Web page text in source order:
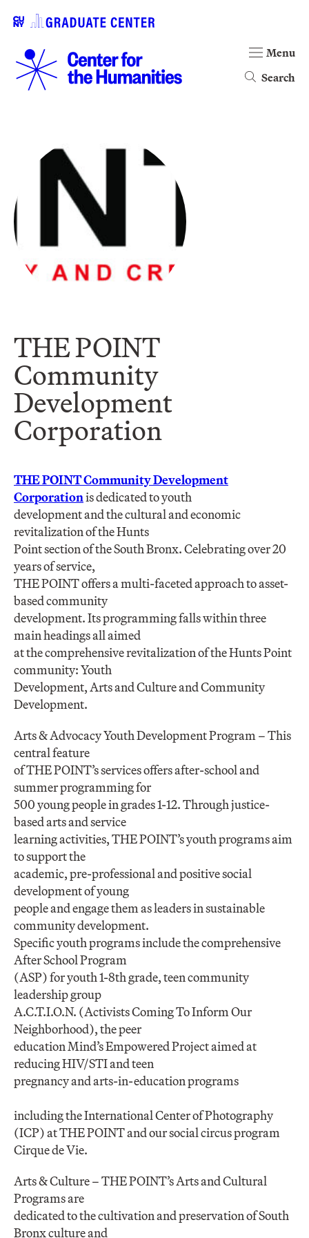
Search
Menu
THE POINT
Community
Development
Corporation
THE POINT Community Development
Corporationis dedicated to youth
development and the cultural and economic
revitalization of the Hunts
Point section of the South Bronx. Celebrating over 20
years of service,
THE POINT offers a multi-faceted approach to asset-
based community
development. Its programming falls within three
main headings all aimed
at the comprehensive revitalization of the Hunts Point
community: Youth
Development, Arts and Culture and Community
Development.
Arts & Advocacy Youth Development Program – This
central feature
of THE POINT’s services offers after-school and
summer programming for
500 young people in grades 1-12. Through justice-
based arts and service
learning activities, THE POINT’s youth programs aim
to support the
academic, pre-professional and positive social
development of young
people and engage them as leaders in sustainable
community development.
Specific youth programs include the comprehensive
After School Program
(ASP) for youth 1-8th grade, teen community
leadership group
A.C.T.I.O.N. (Activists Coming To Inform Our
Neighborhood), the peer
education Mind’s Empowered Project aimed at
reducing HIV/STI and teen
pregnancy and arts-in-education programs
including the International Center of Photography
(ICP) at THE POINT and our social circus program
Cirque de Vie.
Arts & Culture – THE POINT’s Arts and Cultural
Programs are
dedicated to the cultivation and preservation of South
Bronx culture and